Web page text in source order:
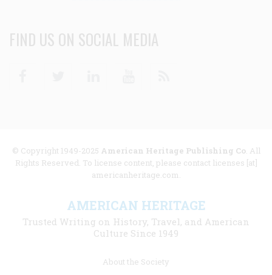
FIND US ON SOCIAL MEDIA
© Copyright 1949-2025 American Heritage Publishing Co. All
Rights Reserved. To license content, please contact licenses [at]
americanheritage.com.
AMERICAN HERITAGE
Trusted Writing on History, Travel, and American
Culture Since 1949
About the Society